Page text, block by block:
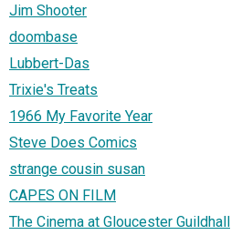
Jim Shooter
doombase
Lubbert-Das
Trixie's Treats
1966 My Favorite Year
Steve Does Comics
strange cousin susan
CAPES ON FILM
The Cinema at Gloucester Guildhall